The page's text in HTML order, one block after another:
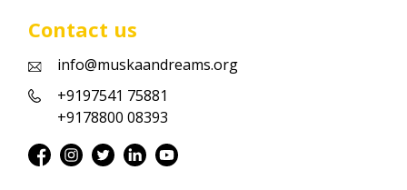
Contact us
info@muskaandreams.org
+9197541 75881
+9178800 08393